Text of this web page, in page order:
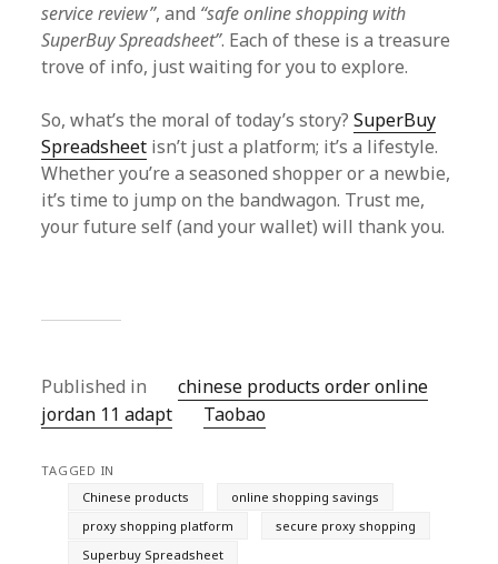
service review”, and “safe online shopping with
SuperBuy Spreadsheet”. Each of these is a treasure
trove of info, just waiting for you to explore.
So, what’s the moral of today’s story?SuperBuy
Spreadsheet isn’t just a platform; it’s a lifestyle.
Whether you’re a seasoned shopper or a newbie,
it’s time to jump on the bandwagon. Trust me,
your future self (and your wallet) will thank you.
Published in
chinese products order online
jordan 11 adapt
Taobao‌
TAGGED IN
Chinese products
online shopping savings
proxy shopping platform
secure proxy shopping
Superbuy Spreadsheet